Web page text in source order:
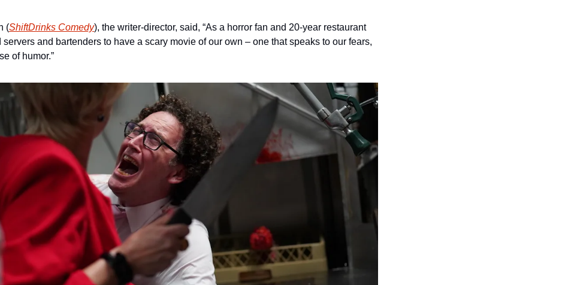
(ShiftDrinks Comedy), the writer-director, said, “As a horror fan and 20-year restaurant
servers and bartenders to have a scary movie of our own – one that speaks to our fears,
of humor.”